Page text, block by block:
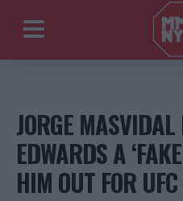
JORGE
EDWARDS A
HIM OUT FOR